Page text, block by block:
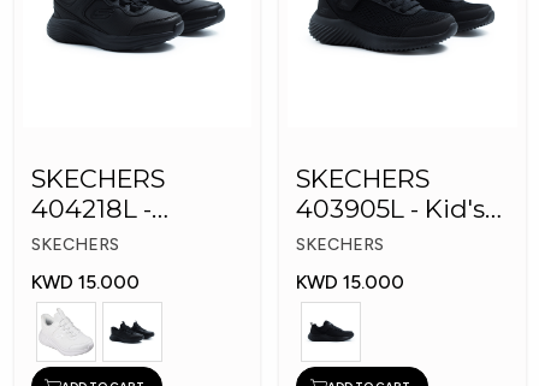
SKECHERS
404218L -
Skechers Slip-ins
SKECHERS
KWD 15.000
SKECHERS
403905L - Kid's
Shoes
SKECHERS
KWD 15.000